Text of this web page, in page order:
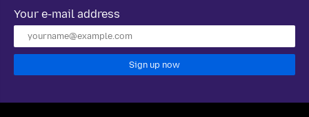
Your e-mail address
Sign up now